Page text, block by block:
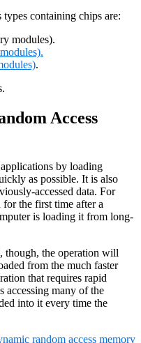
containing chips are:
modules).
.
Access
by loading
as possible. It is also
accessed data. For
the first time after a
is loading it from long-
though, the operation will
from the much faster
that requires rapid
accessing many of the
into it every time the
random access memory